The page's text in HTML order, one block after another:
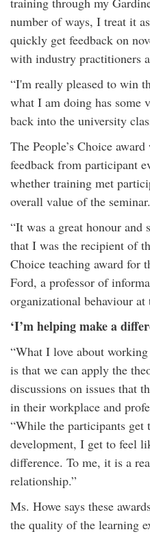
number of ways, I treat it
quickly get feedback on
with industry practitioners
“I'm really pleased to win
what I am doing has some
back into the university
The People’s Choice
feedback from participant
whether training met
overall value of the seminar.
“It was a great honour
that I was the recipient of
Choice teaching award for
Ford, a professor of
organizational behaviour at
‘I’m helping make a
“What I love about
is that we can apply the
discussions on issues that
in their workplace and
“While the participants get
development, I get to feel
difference. To me, it is a
relationship.”
Ms. Howe says these
the quality of the learning